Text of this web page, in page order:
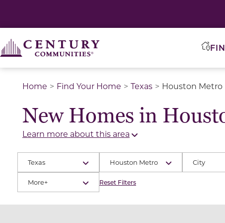
Home Find Your Home Texas Houston Metro
New Homes in
Learn more about this area
Texas Houston Metro City
More+ Reset Filters